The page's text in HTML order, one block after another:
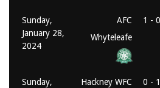
Sunday,
January 28,
2024
AFC
Whyteleafe
1 - 0
Sunday,
Hackney WFC 0 - 1